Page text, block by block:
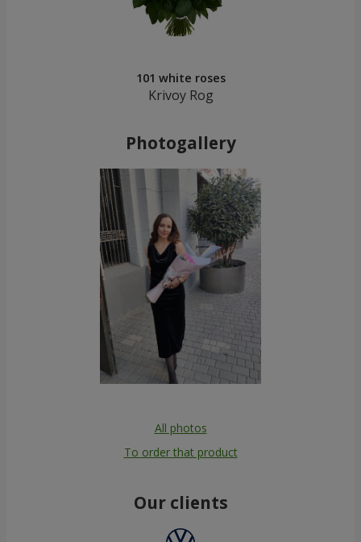
101 white roses
Krivoy Rog
Photogallery
All photos
To order that product
Our clients